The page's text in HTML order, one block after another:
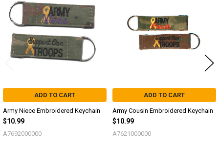
Products
ADD TO CART
Army Niece Embroidered Keychain
$10.99
A7692000000
ADD TO CART
Army Cousin Embroidered Keychain
$10.99
A7621000000